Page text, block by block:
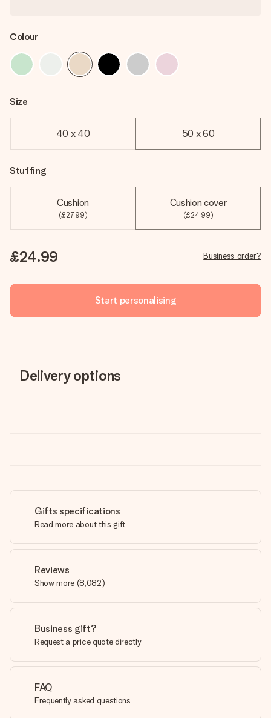
Colour
Size
40 x 40 50 x 60
Stuffing
Cushion
(£27.99)
Cushion cover
(£24.99)
£24.99 Business order?
Start personalising
Delivery options
Gifts specifications
Read more about this gift
Reviews
Show more (8,082)
Business gift?
Request a price quote directly
FAQ
Frequently asked questions